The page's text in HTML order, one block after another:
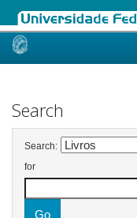
Skip
Search
Search:
for